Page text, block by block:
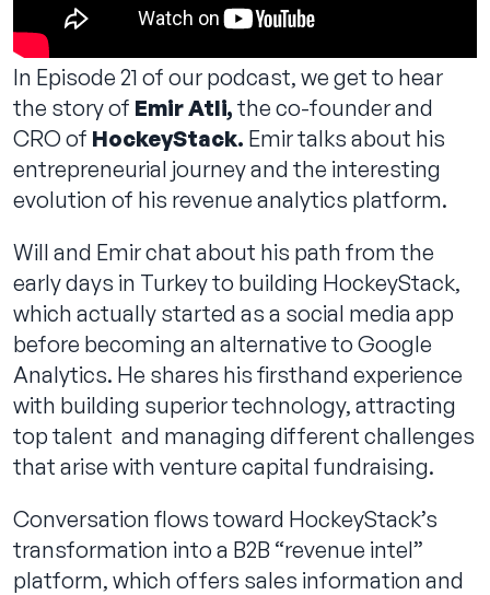
In Episode 21 of our podcast, we get to hear
the story of Emir Atli, the co-founder and
CRO of HockeyStack. Emir talks about his
entrepreneurial journey and the interesting
evolution of his revenue analytics platform.
Will and Emir chat about his path from the
early days in Turkey to building HockeyStack,
which actually started as a social media app
before becoming an alternative to Google
Analytics. He shares his firsthand experience
with building superior technology, attracting
top talent and managing different challenges
that arise with venture capital fundraising.
Conversation flows toward HockeyStack’s
transformation into a B2B “revenue intel”
platform, which offers sales information and